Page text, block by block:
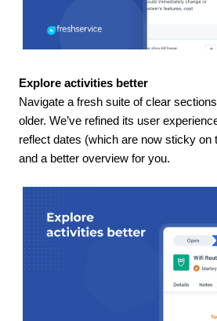
Explore activities better
Navigate a fresh suite of clear
older. We’ve refined its user
reflect dates (which are now sticky on
and a better overview for you.